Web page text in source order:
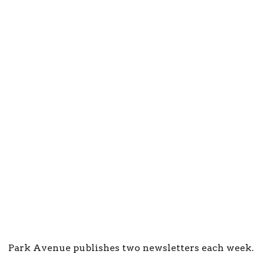
Park Avenue publishes two newsletters each week.